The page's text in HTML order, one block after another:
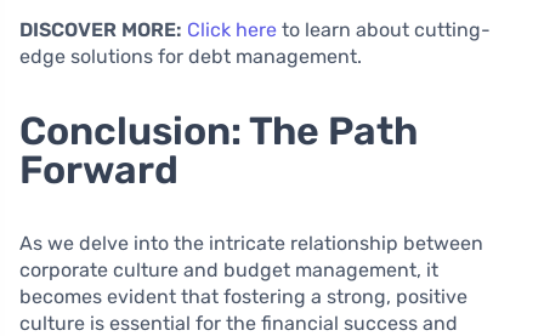
DISCOVER MORE: Click here to learn about cutting-
edge solutions for debt management.
Conclusion: The Path
Forward
As we delve into the intricate relationship between
corporate culture and budget management, it
becomes evident that fostering a strong, positive
culture is essential for the financial success and